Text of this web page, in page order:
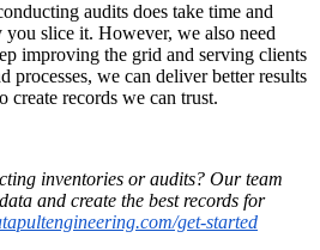
audits does take time and
slice it. However, we also need
improving the grid and serving clients
processes, we can deliver better results
create records we can trust.
inventories or audits? Our team
and create the best records for
get-started